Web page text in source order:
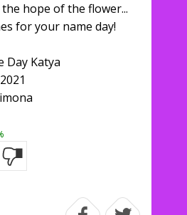
hope of the flower...
for your name day!
Day Katya